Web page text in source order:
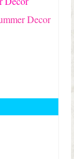
Decor